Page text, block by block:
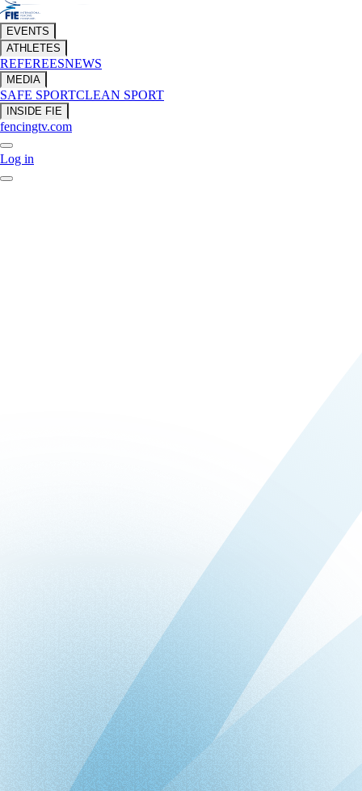
EVENTS
ATHLETES
REFEREESNEWS
MEDIA
SAFE SPORTCLEAN SPORT
INSIDE FIE
fencingtv.com
Log in